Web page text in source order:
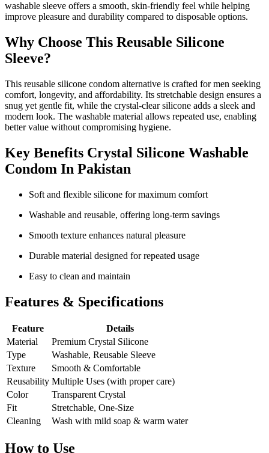
washable sleeve offers a smooth, skin-friendly feel while helping
improve pleasure and durability compared to disposable options.
Why Choose This Reusable Silicone
Sleeve?
This reusable silicone condom alternative is crafted for men seeking
comfort, longevity, and affordability. Its stretchable design ensures a
snug yet gentle fit, while the crystal-clear silicone adds a sleek and
modern look. The washable material allows repeated use, enabling
better value without compromising hygiene.
Key Benefits Crystal Silicone Washable
Condom In Pakistan
Soft and flexible silicone for maximum comfort
Washable and reusable, offering long-term savings
Smooth texture enhances natural pleasure
Durable material designed for repeated usage
Easy to clean and maintain
Features & Specifications
Feature
Details
Material
Premium Crystal Silicone
Type
Washable, Reusable Sleeve
Texture
Smooth & Comfortable
Reusability Multiple Uses (with proper care)
Color
Transparent Crystal
Fit
Stretchable, One-Size
Cleaning
Wash with mild soap & warm water
How to Use